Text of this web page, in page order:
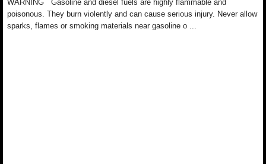
WARNING Gasoline and diesel fuels are highly flammable and
poisonous. They burn violently and can cause serious injury. Never allow
sparks, flames or smoking materials near gasoline o ...